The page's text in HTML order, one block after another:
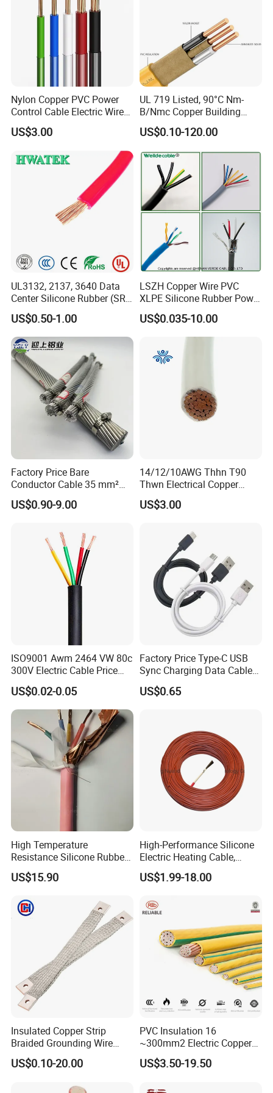
Company Profile
Nylon Copper PVC Power
Control Cable Electric Wire
with UL Low Price Type
Thhn/Thwn/Thwn-2/T90
Electrical Copper Building
Cable
US$3.00
UL 719 Listed, 90°C Nm-
B/Nmc Copper Building
Cable, 14/3 with Ground
Multi-Conductor for
Damp Location Lighting
Circuits Cable
US$0.10-120.00
UL3132, 2137, 3640 Data
Center Silicone Rubber (SR)
Flexible Power Wire Cable
US$0.50-1.00
LSZH Copper Wire PVC
XLPE Silicone Rubber Power
Signal Control Spiral
Shielded CAT6 Flexible
PTFE Auto Robot Electrical
Wire Cable
US$0.035-10.00
Factory Price Bare
Conductor Cable 35 mm²
Aluminum Alloy Stranded
Wire AAAC
US$0.90-9.00
14/12/10AWG Thhn T90
Thwn Electrical Copper
Building Wire Bc Flexible
Solar Control UL Listed
US$3.00
ISO9001 Awm 2464 VW 80c
300V Electric Cable Price
Multi-Core 4 Core Shield
Control Cable UL2464
US$0.02-0.05
Factory Price Type-C USB
Sync Charging Data Cable
for Mobile Phone
US$0.65
High Temperature
Resistance Silicone Rubber
Insulated Flexible Round
Copper Wire LSZH Cu XLPE
US$15.90
High-Performance Silicone
Electric Heating Cable,
Temperature-Sensing Wire
for Efficient Home Floor
Energy-Saving, Durable,
Safe & Reli
US$1.99-18.00
Insulated Copper Strip
Braided Grounding Wire
Connector Braid Earth Strap
Flex Battery Cable Leads
US$0.10-20.00
PVC Insulation 16
~300mm2 Electric Copper
Clad Steel Strand Wire
Cable for Grounding
US$3.50-19.50